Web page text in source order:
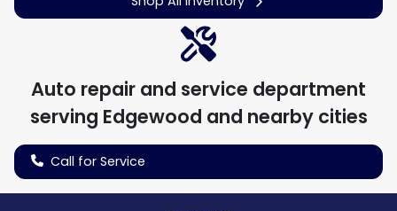
Auto repair and service department
serving Edgewood and nearby cities
Call for Service